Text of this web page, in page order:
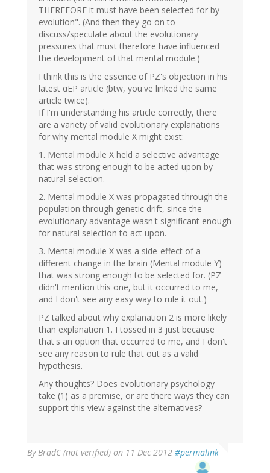
THEREFORE it must have been selected for by
evolution". (And then they go on to
discuss/speculate about the evolutionary
pressures that must therefore have influenced
the development of that mental module.)
I think this is the essence of PZ's objection in his
latest αEP article (btw, you've linked the same
article twice).
If I'm understanding his article correctly, there
are a variety of valid evolutionary explanations
for why mental module X might exist:
1. Mental module X held a selective advantage
that was strong enough to be acted upon by
natural selection.
2. Mental module X was propagated through the
population through genetic drift, since the
evolutionary advantage wasn't significant enough
for natural selection to act upon.
3. Mental module X was a side-effect of a
different change in the brain (Mental module Y)
that was strong enough to be selected for. (PZ
didn't mention this one, but it occurred to me,
and I don't see any easy way to rule it out.)
PZ talked about why explanation 2 is more likely
than explanation 1. I tossed in 3 just because
that's an option that occurred to me, and I don't
see any reason to rule that out as a valid
hypothesis.
Any thoughts? Does evolutionary psychology
take (1) as a premise, or are there ways they can
support this view against the alternatives?
ByBradC (not verified) on 11 Dec 2012 #permalink